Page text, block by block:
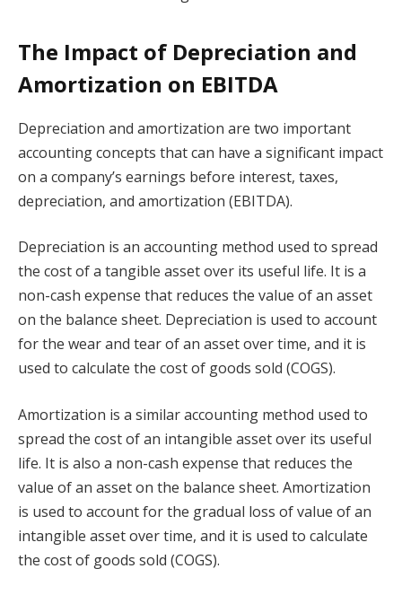
The Impact of Depreciation and
Amortization on EBITDA
Depreciation and amortization are two important
accounting concepts that can have a significant impact
on a company’s earnings before interest, taxes,
depreciation, and amortization (EBITDA).
Depreciation is an accounting method used to spread
the cost of a tangible asset over its useful life. It is a
non-cash expense that reduces the value of an asset
on the balance sheet. Depreciation is used to account
for the wear and tear of an asset over time, and it is
used to calculate the cost of goods sold (COGS).
Amortization is a similar accounting method used to
spread the cost of an intangible asset over its useful
life. It is also a non-cash expense that reduces the
value of an asset on the balance sheet. Amortization
is used to account for the gradual loss of value of an
intangible asset over time, and it is used to calculate
the cost of goods sold (COGS).